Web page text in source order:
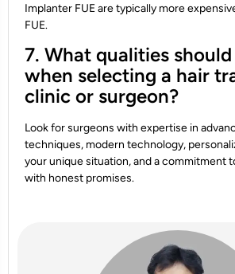
Implanter FUE are typically more
FUE.
7. What qualities
when selecting a hair
clinic or surgeon?
Look for surgeons with expertise in
techniques, modern technology,
your unique situation, and a commitment
with honest promises.